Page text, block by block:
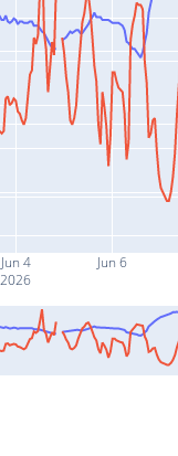
Jun 4
2026
Jun 6